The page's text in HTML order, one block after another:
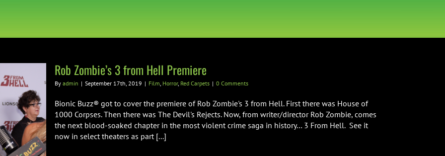
Rob Zombie’s 3 from Hell Premiere
By admin | September 17th, 2019 | Film, Horror, Red Carpets | 0 Comments
Bionic Buzz® got to cover the premiere of Rob Zombie's 3 from Hell. First there was House of
1000 Corpses. Then there was The Devil's Rejects. Now, from writer/director Rob Zombie, comes
the next blood-soaked chapter in the most violent crime saga in history… 3 From Hell. See it
now in select theaters as part [...]